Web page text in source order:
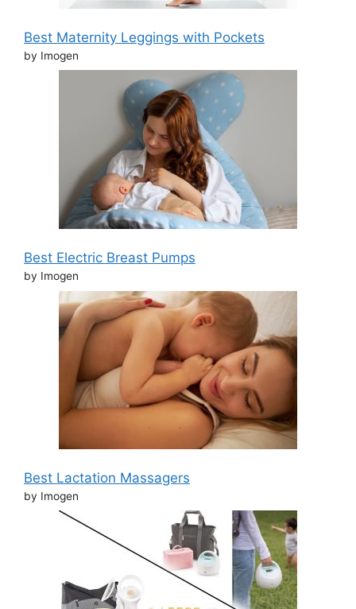
Best Maternity Leggings with Pockets
by Imogen
Best Electric Breast Pumps
by Imogen
Best Lactation Massagers
by Imogen